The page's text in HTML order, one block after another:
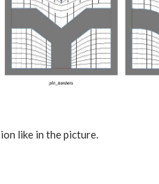
like in the picture.